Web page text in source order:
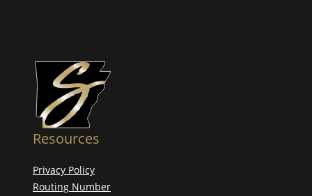
Resources
Privacy Policy
Routing Number